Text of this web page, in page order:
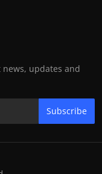
updates and
Subscribe